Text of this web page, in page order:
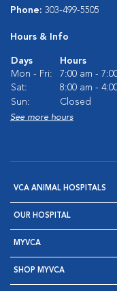
Phone: 303-499-5505
Hours & Info
Days
Hours
Mon - Fri:
7:00 am -
Sat:
8:00 am -
Sun:
Closed
See more hours
VCA ANIMAL HOSPITALS
OUR HOSPITAL
MYVCA
SHOP MYVCA